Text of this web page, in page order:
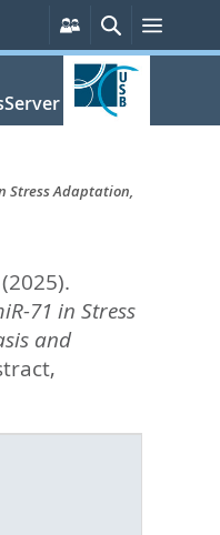
Persönliche
Services
Suche
Stress Adaptation,
(2025).
71 in Stress
and